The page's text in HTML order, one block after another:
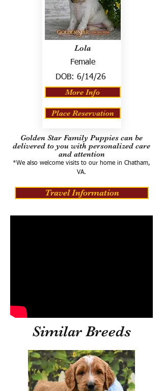
Lola
Female
DOB: 6/14/26
More Info
Place Reservation
Golden Star Family Puppies can be
delivered to you with personalized care
and attention
*We also welcome visits to our home in Chatham,
VA.
Travel Information
Similar Breeds